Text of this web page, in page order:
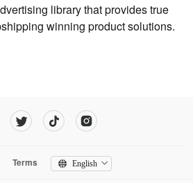
library that provides true
winning product solutions.
Terms English